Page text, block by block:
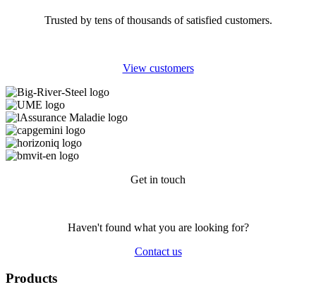
Trusted by tens of thousands of satisfied customers.
View customers
Get in touch
Haven't found what you are looking for?
Contact us
Products